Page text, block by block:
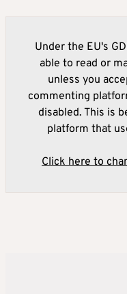
Under the EU's
able to read or
unless you
commenting
disabled. This is
platform that
Click here to